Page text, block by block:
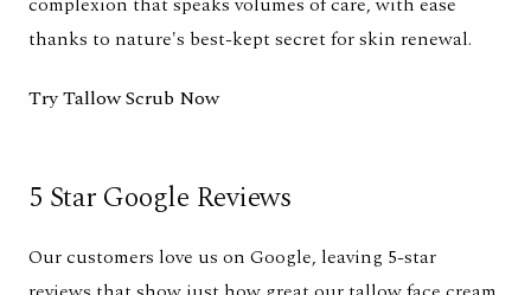
thanks to nature's best-kept secret for skin renewal.
Try Tallow Scrub Now
5 Star Google Reviews
Our customers love us on Google, leaving 5-star